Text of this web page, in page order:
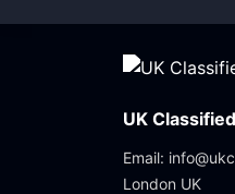
UK
Email:
London UK